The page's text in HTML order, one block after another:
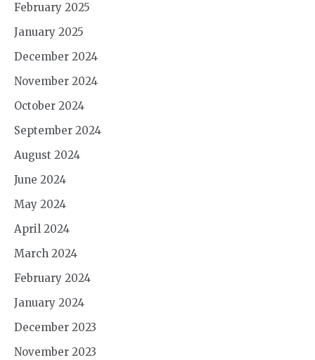
February 2025
January 2025
December 2024
November 2024
October 2024
September 2024
August 2024
June 2024
May 2024
April 2024
March 2024
February 2024
January 2024
December 2023
November 2023